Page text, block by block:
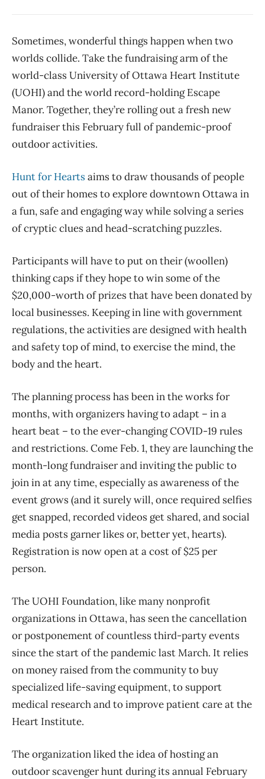
Sometimes, wonderful things happen when two
worlds collide. Take the fundraising arm of the
world-class University of Ottawa Heart Institute
(UOHI) and the world record-holding Escape
Manor. Together, they’re rolling out a fresh new
fundraiser this February full of pandemic-proof
outdoor activities.
Hunt for Heartsaims to draw thousands of people
out of their homes to explore downtown Ottawa in
a fun, safe and engaging way while solving a series
of cryptic clues and head-scratching puzzles.
Participants will have to put on their (woollen)
thinking caps if they hope to win some of the
$20,000-worth of prizes that have been donated by
local businesses. Keeping in line with government
regulations, the activities are designed with health
and safety top of mind, to exercise the mind, the
body and the heart.
The planning process has been in the works for
months, with organizers having to adapt – in a
heart beat – to the ever-changing COVID-19 rules
and restrictions. Come Feb. 1, they are launching the
month-long fundraiser and inviting the public to
join in at any time, especially as awareness of the
event grows (and it surely will, once required selfies
get snapped, recorded videos get shared, and social
media posts garner likes or, better yet, hearts).
Registration is now open at a cost of $25 per
person.
The UOHI Foundation, like many nonprofit
organizations in Ottawa, has seen the cancellation
or postponement of countless third-party events
since the start of the pandemic last March. It relies
on money raised from the community to buy
specialized life-saving equipment, to support
medical research and to improve patient care at the
Heart Institute.
The organization liked the idea of hosting an
outdoor scavenger hunt during its annual February